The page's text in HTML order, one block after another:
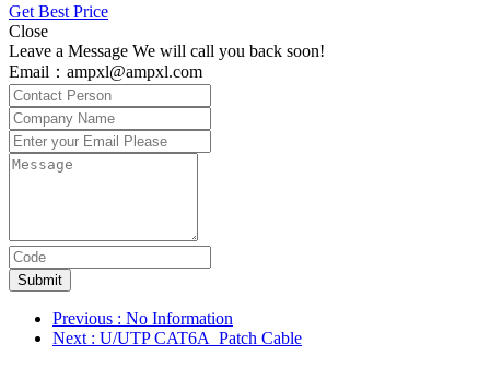
Get Best Price
Close
Leave a Message We will call you back soon!
Email：ampxl@ampxl.com
Submit
Previous : No Information
Next : U/UTP CAT6A Patch Cable